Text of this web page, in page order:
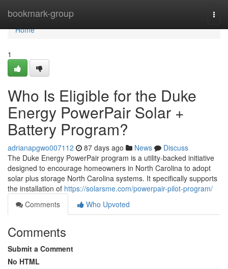
bookmark-group
Home
Home
1
Who Is Eligible for the Duke
Energy PowerPair Solar +
Battery Program?
adrianapgwo007112 87 days ago News
Discuss
The Duke Energy PowerPair program is a utility-backed initiative
designed to encourage homeowners in North Carolina to adopt
solar plus storage North Carolina systems. It specifically supports
the installation of https://solarsme.com/powerpair-pilot-program/
Comments
Who Upvoted
Comments
Submit a Comment
No HTML